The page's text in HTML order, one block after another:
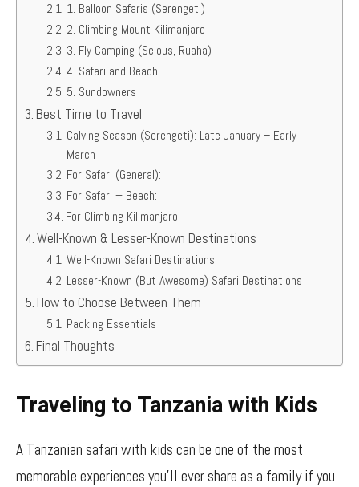
1. Balloon Safaris (Serengeti)
2. Climbing Mount Kilimanjaro
3. Fly Camping (Selous, Ruaha)
4. Safari and Beach
5. Sundowners
Best Time to Travel
Calving Season (Serengeti): Late January – Early
March
For Safari (General):
For Safari + Beach:
For Climbing Kilimanjaro:
Well-Known & Lesser-Known Destinations
Well-Known Safari Destinations
Lesser-Known (But Awesome) Safari Destinations
How to Choose Between Them
Packing Essentials
Final Thoughts
Traveling to Tanzania with Kids
A Tanzanian safari with kids can be one of the most
memorable experiences you’ll ever share as a family if you